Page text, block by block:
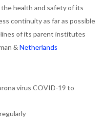
health and safety of its
continuity as far as possible
of its parent institutes
& Netherlands
virus COVID-19 to